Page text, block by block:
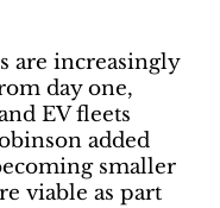
are increasingly
day one,
EV fleets
added
smaller
viable as part